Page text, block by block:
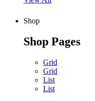
Shop
Shop Pages
Grid
Grid
List
List